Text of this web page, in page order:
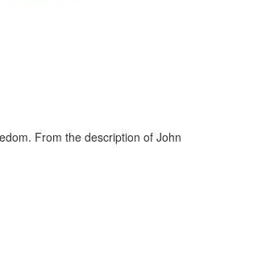
From the description of John